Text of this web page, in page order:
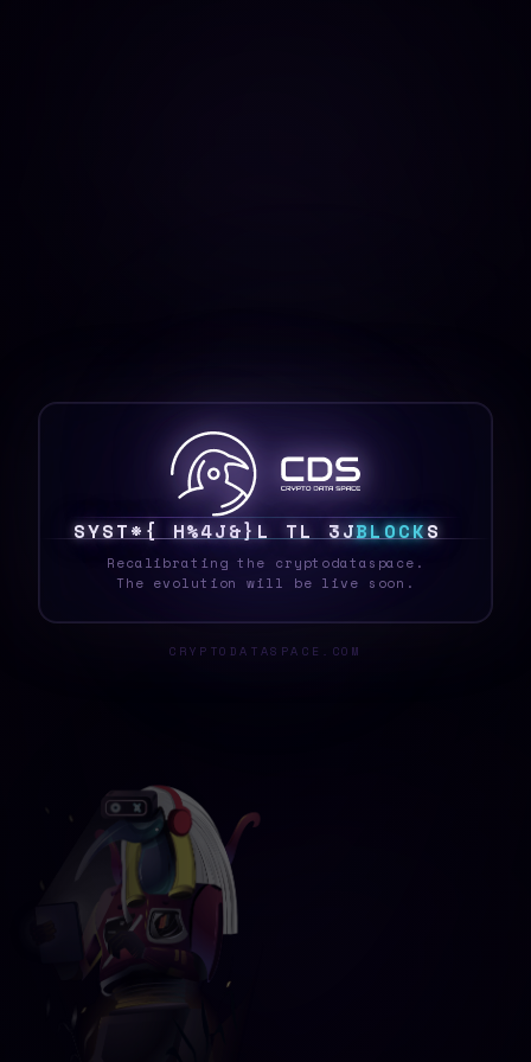
SYSTEK TAJ1|LB @1 3VBLOCKP_
Recalibrating the cryptodataspace.
The evolution will be live soon.
CRYPTODATASPACE.COM